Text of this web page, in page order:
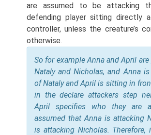
are assumed to be attacking
defending player sitting directly
controller, unless the creature’s
otherwise.
So for example Anna and April
Nataly and Nicholas, and Anna
of Nataly and April is sitting in
in the declare attackers step
April specifies who they are
assumed that Anna is attacking
is attacking Nicholas. Therefore,